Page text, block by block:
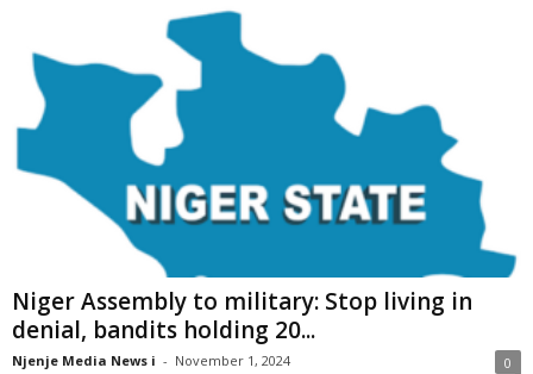
Niger Assembly to military: Stop living in
denial, bandits holding 20...
Njenje Media News i - November 1, 2024 0